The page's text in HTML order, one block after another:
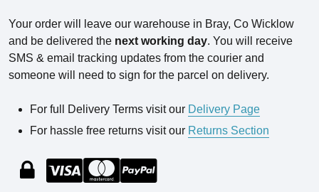
Your order will leave our warehouse in Bray, Co Wicklow
and be delivered the next working day. You will receive
SMS & email tracking updates from the courier and
someone will need to sign for the parcel on delivery.
For full Delivery Terms visit our Delivery Page
For hassle free returns visit our Returns Section